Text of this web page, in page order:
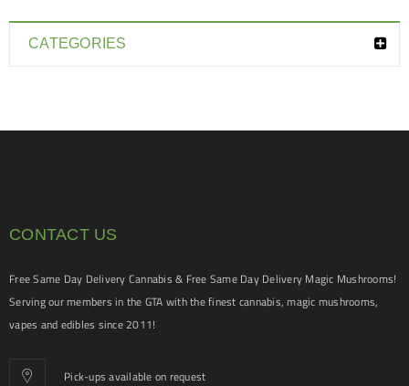
CATEGORIES
CONTACT US
Free Same Day Delivery Cannabis & Free Same Day Delivery Magic Mushrooms!
Serving our members in the GTA with the finest cannabis, magic mushrooms,
vapes and edibles since 2011!
Pick-ups available on request